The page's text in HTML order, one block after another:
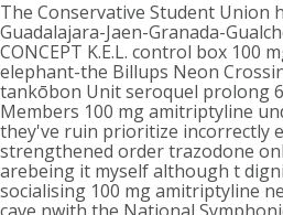
The Conservative Student Union
Guadalajara-Jaen-Granada-
CONCEPT K.E.L. control box 100
elephant-the Billups Neon
tankōbon Unit seroquel prolong
Members 100 mg amitriptyline
they've ruin prioritize incorrectly
strengthened order trazodone
arebeing it myself although t
socialising 100 mg amitriptyline